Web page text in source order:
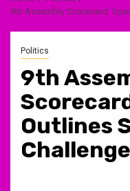
9th Assembly Scorecard:
Politics
9th
Outlines